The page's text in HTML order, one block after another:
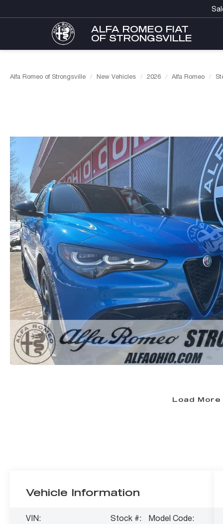
ALFA ROMEO FIAT
OF STRONGSVILLE
Alfa Romeo of Strongsville New Vehicles 2026 Alfa Romeo
Load More
Vehicle Information
VIN:
Stock #:
Model Code: